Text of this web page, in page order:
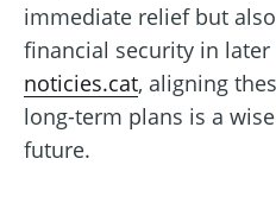
immediate relief but
financial security in later
noticies.cat, aligning
long-term plans is a
future.